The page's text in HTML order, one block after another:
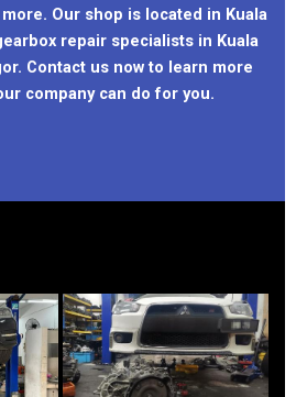
Our shop is located in Kuala
repair specialists in Kuala
Contact us now to learn more
company can do for you.